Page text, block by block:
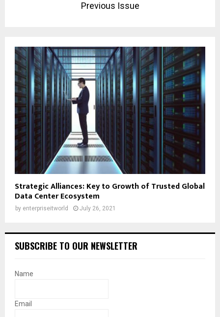
Previous Issue
Strategic Alliances: Key to Growth of Trusted Global
Data Center Ecosystem
by enterpriseitworld July 26, 2021
SUBSCRIBE TO OUR NEWSLETTER
Name
Email